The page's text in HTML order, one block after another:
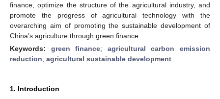
finance, optimize the structure of the agricultural industry, and
promote the progress of agricultural technology with the
overarching aim of promoting the sustainable development of
China’s agriculture through green finance.
Keywords: green finance; agricultural carbon emission
reduction; agricultural sustainable development
1. Introduction